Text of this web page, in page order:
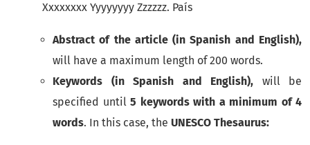
Xxxxxxxx Yyyyyyyy Zzzzzz. País
Abstract of the article (in Spanish and English),
will have a maximum length of 200 words.
Keywords (in Spanish and English), will be
specified until 5 keywords with a minimum of 4
words. In this case, the UNESCO Thesaurus: